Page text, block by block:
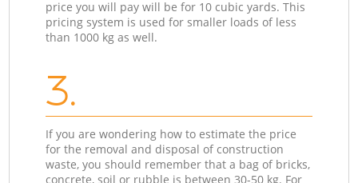
price you will pay will be for 10 cubic yards. This
pricing system is used for smaller loads of less
than 1000 kg as well.
3.
If you are wondering how to estimate the price
for the removal and disposal of construction
waste, you should remember that a bag of bricks,
concrete, soil or rubble is between 30-50 kg. For